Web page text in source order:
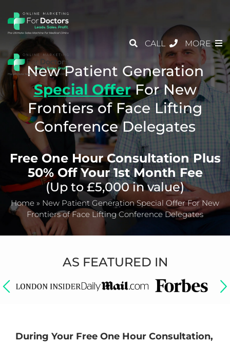
CALL MORE
New Patient Generation
Special OfferForNew
Frontiers of Face Lifting
Conference Delegates
Free One Hour Consultation Plus
50% Off Your 1st Month Fee
(Up to £5,000 in value)
Home » New Patient Generation Special Offer For New
Frontiers of Face Lifting Conference Delegates
AS FEATURED IN
During Your Free One Hour Consultation,